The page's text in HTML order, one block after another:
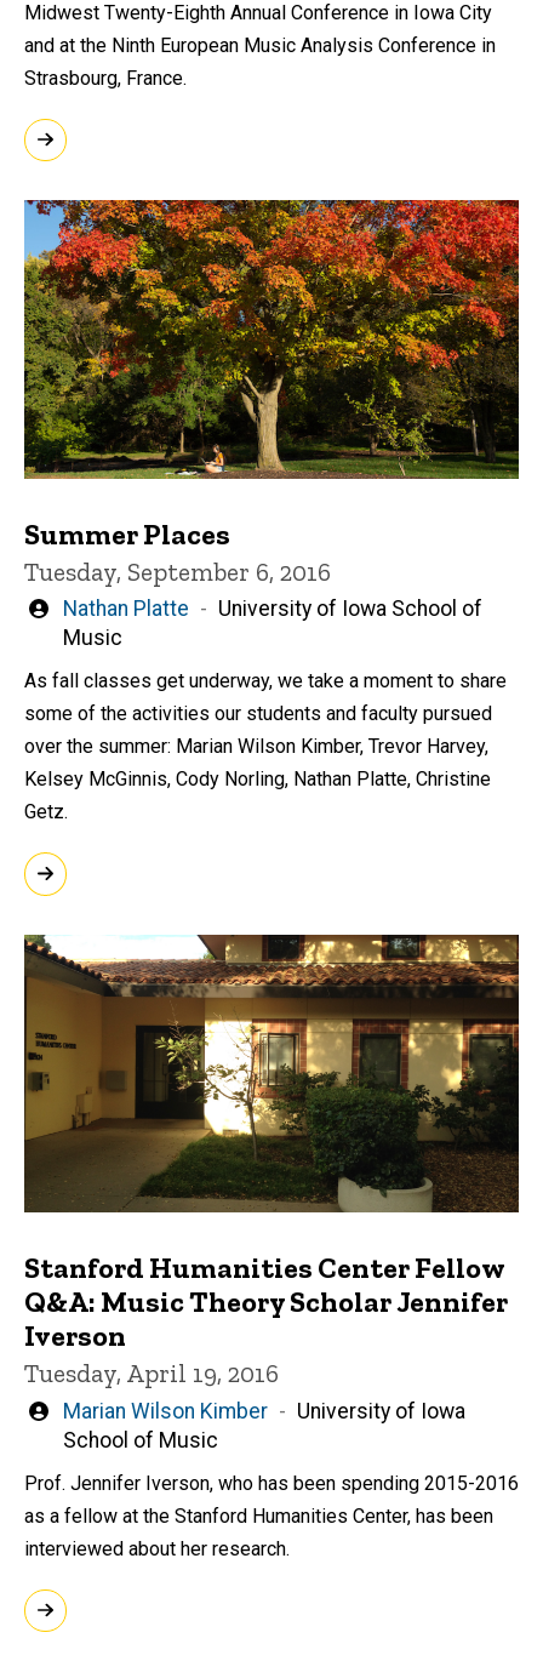
Midwest Twenty-Eighth Annual Conference in Iowa City
and at the Ninth European Music Analysis Conference in
Strasbourg, France.
Summer Places
Tuesday, September 6, 2016
Written
by
Nathan Platte
University of Iowa School of
Music
As fall classes get underway, we take a moment to share
some of the activities our students and faculty pursued
over the summer: Marian Wilson Kimber, Trevor Harvey,
Kelsey McGinnis, Cody Norling, Nathan Platte, Christine
Getz.
Stanford Humanities Center Fellow
Q&A: Music Theory Scholar Jennifer
Iverson
Tuesday, April 19, 2016
Written
by
Marian Wilson Kimber
University of Iowa
School of Music
Prof. Jennifer Iverson, who has been spending 2015-2016
as a fellow at the Stanford Humanities Center, has been
interviewed about her research.